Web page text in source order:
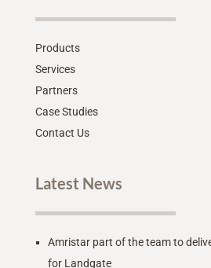
Products
Services
Partners
Case Studies
Contact Us
Latest News
Amristar part of the team to
for Landgate